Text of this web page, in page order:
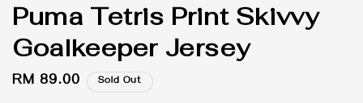
Puma Tetris Print Skivvy
Goalkeeper Jersey
Regular
RM 89.00 Sold Out